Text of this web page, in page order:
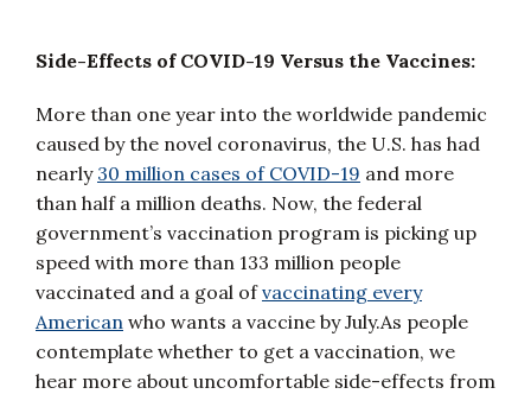
Side-Effects of COVID-19 Versus the Vaccines:
More than one year into the worldwide pandemic
caused by the novel coronavirus, the U.S. has had
nearly 30 million cases of COVID-19 and more
than half a million deaths. Now, the federal
government’s vaccination program is picking up
speed with more than 133 million people
vaccinated and a goal ofvaccinating every
American who wants a vaccine by July.As people
contemplate whether to get a vaccination, we
hear more about uncomfortable side-effects from